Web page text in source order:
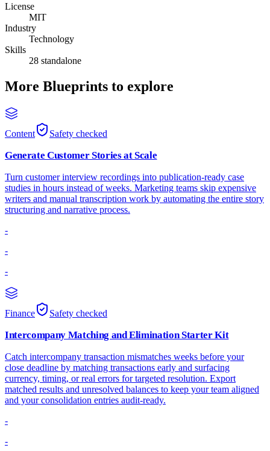
License
MIT
Industry
Technology
Skills
28 standalone
More Blueprints to explore
Content Safety checked
Generate Customer Stories at Scale
Turn customer interview recordings into publication-ready case
studies in hours instead of weeks. Marketing teams skip expensive
writers and manual transcription work by automating the entire story
structuring and narrative process.
-
-
-
Finance Safety checked
Intercompany Matching and Elimination Starter Kit
Catch intercompany transaction mismatches weeks before your
close deadline by matching transactions early and surfacing
currency, timing, or real errors for targeted resolution. Export
matched results and unresolved balances to keep your team aligned
and your consolidation entries audit-ready.
-
-